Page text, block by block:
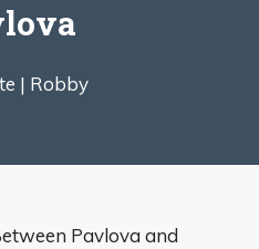
| Robby
Pavlova and